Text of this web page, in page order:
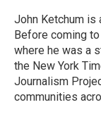
John Ketchum is
Before coming
where he was a
the New York
Journalism
communities